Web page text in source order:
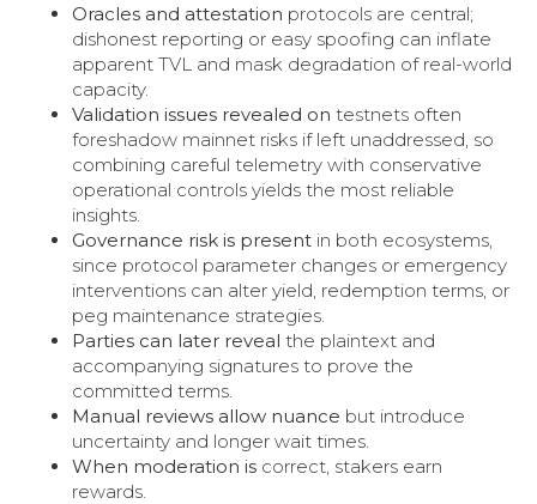
Oracles and attestation protocols are central;
dishonest reporting or easy spoofing can inflate
apparent TVL and mask degradation of real-world
capacity.
Validation issues revealed on testnets often
foreshadow mainnet risks if left unaddressed, so
combining careful telemetry with conservative
operational controls yields the most reliable
insights.
Governance risk is present in both ecosystems,
since protocol parameter changes or emergency
interventions can alter yield, redemption terms, or
peg maintenance strategies.
Parties can later reveal the plaintext and
accompanying signatures to prove the
committed terms.
Manual reviews allow nuance but introduce
uncertainty and longer wait times.
When moderation is correct, stakers earn
rewards.